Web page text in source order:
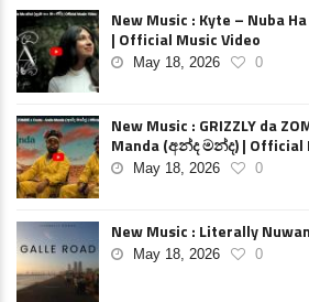
New Music : Kyte – Nuba
| Official Music Video
May 18, 2026 0
New Music : GRIZZLY da
Manda (අන්ද මන්ද) | Official
May 18, 2026 0
New Music : Literally
May 18, 2026 0